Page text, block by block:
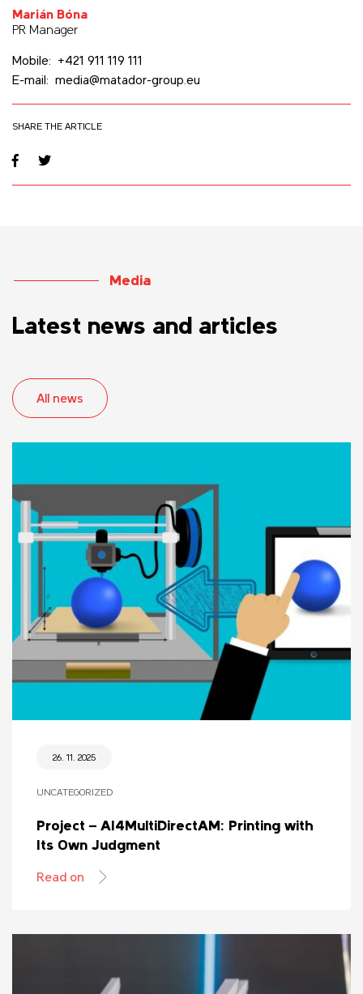
Marián Bóna
PR Manager
Mobile: +421 911 119 111
E-mail: media@matador-group.eu
SHARE THE ARTICLE
Media
Latest news and articles
All news
26. 11. 2025
UNCATEGORIZED
Project – AI4MultiDirectAM: Printing with
Its Own Judgment
Read on